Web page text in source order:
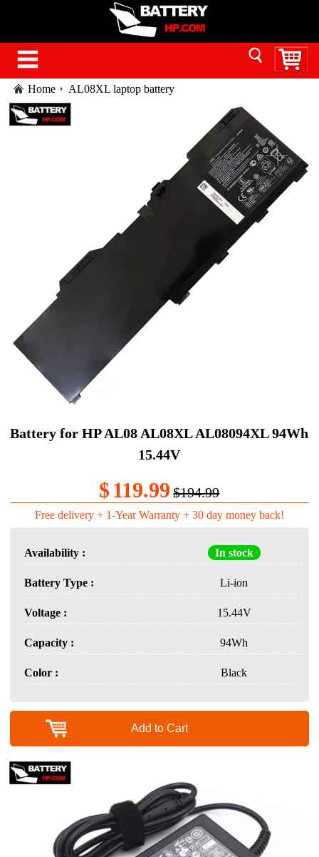
Home AL08XL laptop battery
Battery for HP AL08 AL08XL AL08094XL 94Wh
15.44V
$119.99 $194.99
Free delivery + 1-Year Warranty + 30 day money back!
Availability : In stock
Battery Type : Li-ion
Voltage : 15.44V
Capacity : 94Wh
Color : Black
Add to Cart